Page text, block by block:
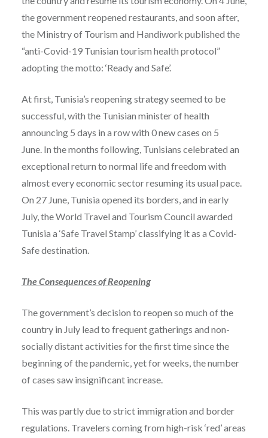
the government reopened restaurants, and soon after,
the Ministry of Tourism and Handiwork published the
“anti-Covid-19 Tunisian tourism health protocol”
adopting the motto: ‘Ready and Safe’.
At first, Tunisia’s reopening strategy seemed to be
successful, with the Tunisian minister of health
announcing 5 days in a row with 0 new cases on 5
June. In the months following, Tunisians celebrated an
exceptional return to normal life and freedom with
almost every economic sector resuming its usual pace.
On 27 June, Tunisia opened its borders, and in early
July, the World Travel and Tourism Council awarded
Tunisia a ‘Safe Travel Stamp’ classifying it as a Covid-
Safe destination.
The Consequences of Reopening
The government’s decision to reopen so much of the
country in July lead to frequent gatherings and non-
socially distant activities for the first time since the
beginning of the pandemic, yet for weeks, the number
of cases saw insignificant increase.
This was partly due to strict immigration and border
regulations. Travelers coming from high-risk ‘red’ areas